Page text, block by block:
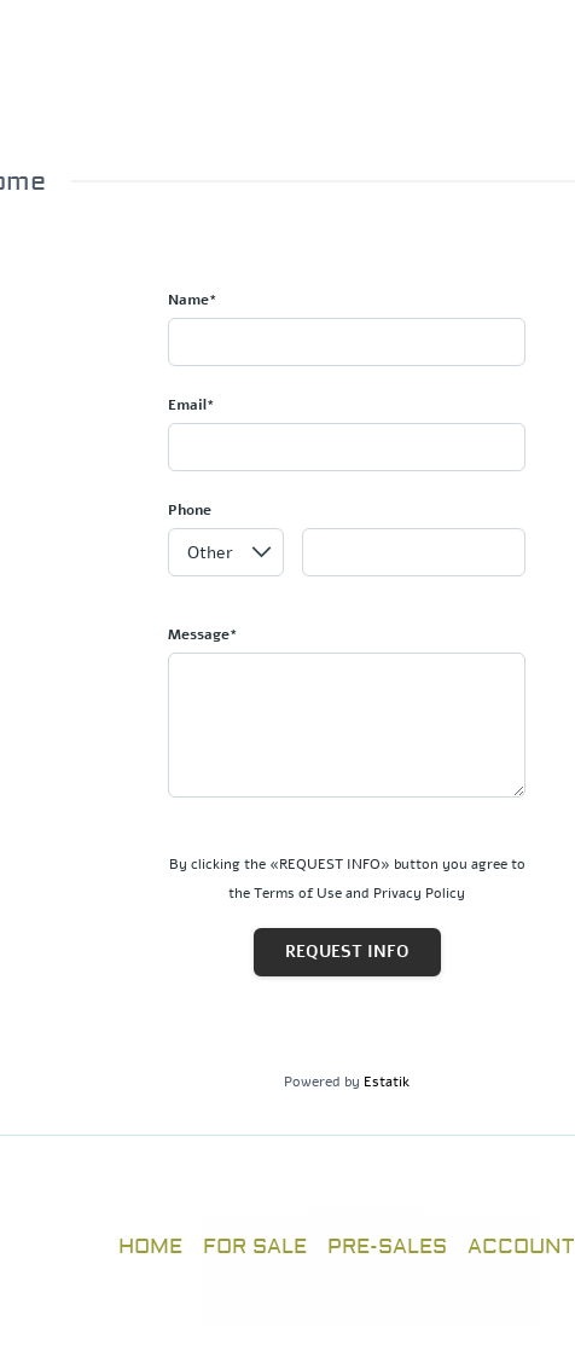
Name*
Email*
Phone
Message*
By clicking the «REQUEST INFO» button you agree to
the Terms of Use and Privacy Policy
REQUEST INFO
Powered by Estatik
HOME FOR SALE PRE-SALES ACCOUNT